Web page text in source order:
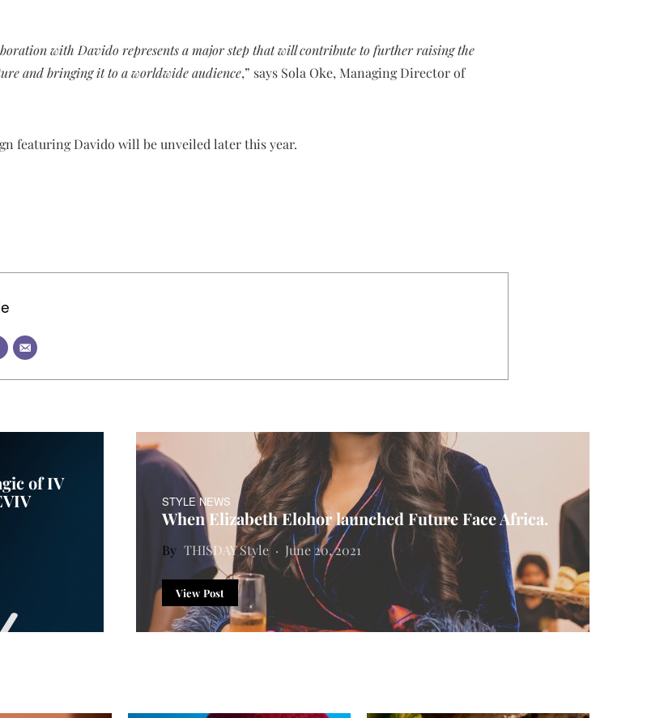
with Davido represents a major step that will contribute to further raising the
and bringing it to a worldwide audience,” says Sola Oke, Managing Director of
featuring Davido will be unveiled later this year.
of IV
STYLE NEWS
When Elizabeth Elohor launched Future Face Africa.
THISDAY Style June 20, 2021
View Post